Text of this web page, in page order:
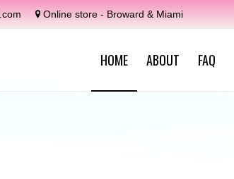
Online store - Broward & Miami
HOME ABOUT FAQ